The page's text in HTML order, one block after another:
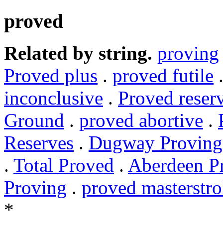
proved
Related by string. proving
Proved plus . proved futile
inconclusive . Proved
Ground . proved abortive .
Reserves . Dugway
. Total Proved . Aberdeen
Proving . proved
*